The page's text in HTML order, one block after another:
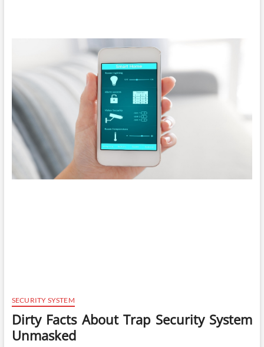
SECURITY SYSTEM
Dirty Facts About Trap Security System
Unmasked